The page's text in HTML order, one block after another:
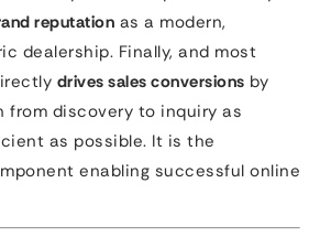
reputation as a modern,
dealership. Finally, and most
drives sales conversions by
from discovery to inquiry as
as possible. It is the
enabling successful online